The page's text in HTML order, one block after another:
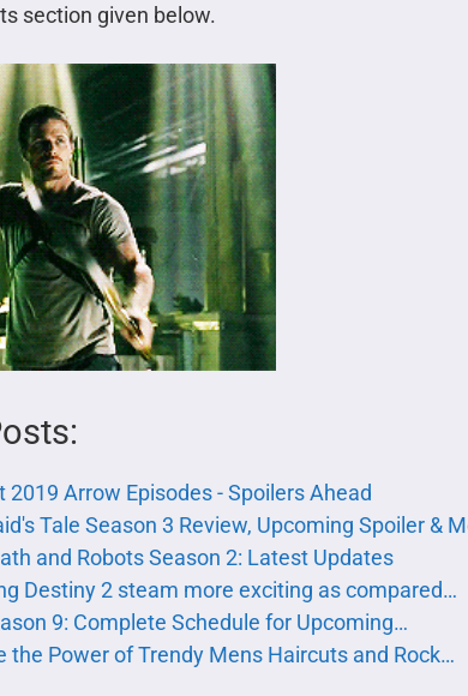
section given below.
2019 Arrow Episodes - Spoilers Ahead
Tale Season 3 Review, Upcoming Spoiler &
and Robots Season 2: Latest Updates
Destiny 2 steam more exciting as compared…
9: Complete Schedule for Upcoming…
the Power of Trendy Mens Haircuts and Rock…